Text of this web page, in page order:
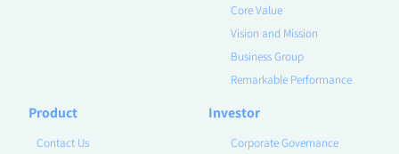
Core Value
Vision and Mission
Business Group
Remarkable Performance
Product
Contact Us
Investor
Corporate Governance